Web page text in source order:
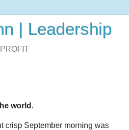
| Leadership
world .
crisp September morning was